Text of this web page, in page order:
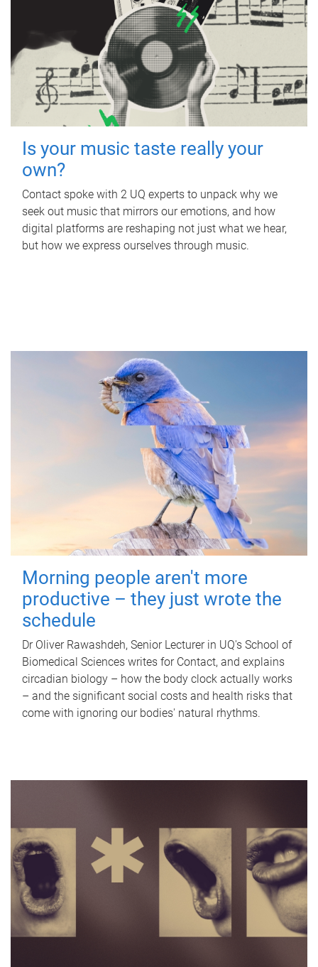
Is your music taste really your
own?
Contact spoke with 2 UQ experts to unpack why we
seek out music that mirrors our emotions, and how
digital platforms are reshaping not just what we hear,
but how we express ourselves through music.
Morning people aren't more
productive – they just wrote the
schedule
Dr Oliver Rawashdeh, Senior Lecturer in UQ's School of
Biomedical Sciences writes for Contact, and explains
circadian biology – how the body clock actually works
– and the significant social costs and health risks that
come with ignoring our bodies' natural rhythms.